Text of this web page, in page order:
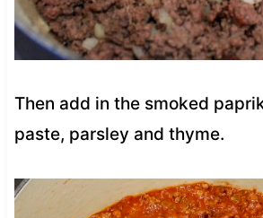
Then add in the smoked
paste, parsley and thyme.